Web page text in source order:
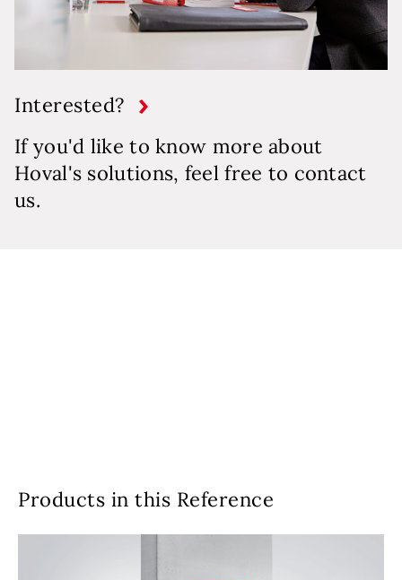
Interested?
If you'd like to know more about
Hoval's solutions, feel free to contact
us.
Products in this Reference